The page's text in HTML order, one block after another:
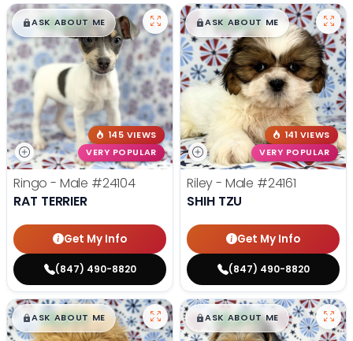
$█,█99
ASK ABOUT ME
145 VIEWS
VERY POPULAR
Ringo - Male #24104
RAT TERRIER
Get My Info
(847) 490-8820
$█,█99
ASK ABOUT ME
141 VIEWS
VERY POPULAR
Riley - Male #24161
SHIH TZU
Get My Info
(847) 490-8820
$█,█99
ASK ABOUT ME $█,█99
ASK ABOUT ME